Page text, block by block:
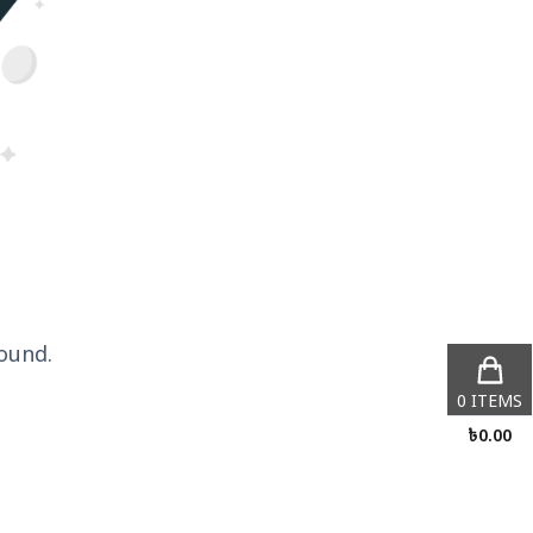
0 ITEMS
৳0.00